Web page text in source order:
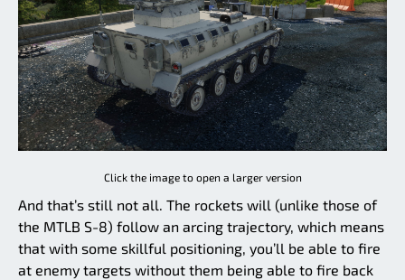
Click the image to open a larger version
And that’s still not all. The rockets will (unlike those of
the MTLB S-8) follow an arcing trajectory, which means
that with some skillful positioning, you’ll be able to fire
at enemy targets without them being able to fire back